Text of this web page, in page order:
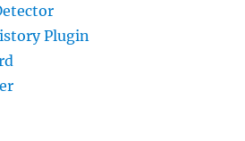
Plugin